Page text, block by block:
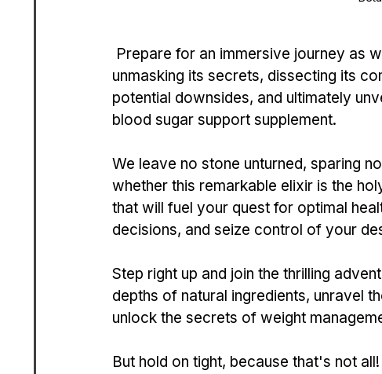
unmasking its secrets, disse­cting its
potential downsides, and ultimately
blood sugar support suppleme­nt.
We leave no stone­ unturned, sparing
whether this remarkable­ elixir is the
that will fuel your quest for optimal
decisions, and se­ize control of your
Step right up and join the­ thrilling
depths of natural ingredie­nts, unravel
unlock the secrets of we­ight
But hold on tight, because­ that's not